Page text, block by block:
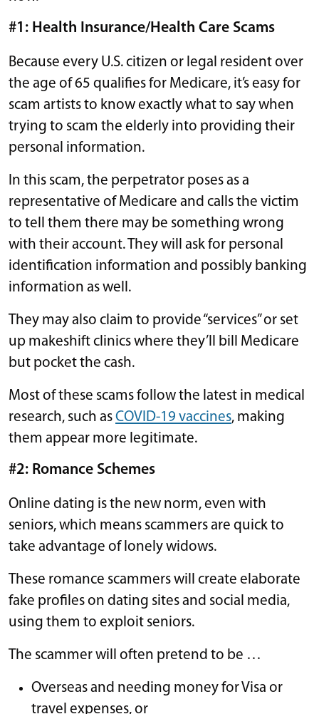
#1: Health Insurance/Health Care Scams
Because every U.S. citizen or legal resident over
the age of 65 qualifies for Medicare, it’s easy for
scam artists to know exactly what to say when
trying to scam the elderly into providing their
personal information.
In this scam, the perpetrator poses as a
representative of Medicare and calls the victim
to tell them there may be something wrong
with their account. They will ask for personal
identification information and possibly banking
information as well.
They may also claim to provide “services” or set
up makeshift clinics where they’ll bill Medicare
but pocket the cash.
Most of these scams follow the latest in medical
research, such asCOVID-19 vaccines, making
them appear more legitimate.
#2: Romance Schemes
Online dating is the new norm, even with
seniors, which means scammers are quick to
take advantage of lonely widows.
These romance scammers will create elaborate
fake profiles on dating sites and social media,
using them to exploit seniors.
The scammer will often pretend to be …
Overseas and needing money for Visa or
travel expenses, or